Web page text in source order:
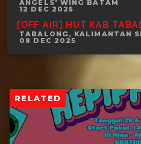
ANGELS' WING BATAM
12 DEC 2025
[OFF AIR] HUT KAB
TABALONG, KALIMANTAN
08 DEC 2025
RELATED